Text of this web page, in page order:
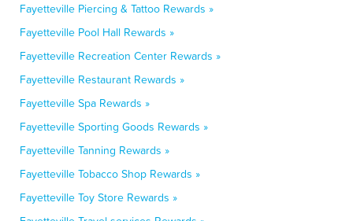
Fayetteville Piercing & Tattoo Rewards »
Fayetteville Pool Hall Rewards »
Fayetteville Recreation Center Rewards »
Fayetteville Restaurant Rewards »
Fayetteville Spa Rewards »
Fayetteville Sporting Goods Rewards »
Fayetteville Tanning Rewards »
Fayetteville Tobacco Shop Rewards »
Fayetteville Toy Store Rewards »